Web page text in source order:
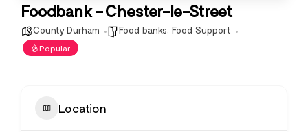
Foodbank – Chester-le-Street
County Durham Food banks, Food Support
Popular
Location